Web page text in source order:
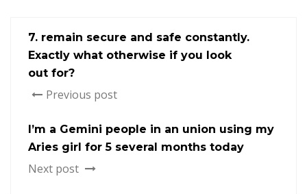
7. remain secure and safe constantly.
Exactly what otherwise if you look
out for?
Previous post
I’m a Gemini people in an union using my
Aries girl for 5 several months today
Next post